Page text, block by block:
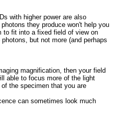
5 days a week, for
without changing
If you
drop-off versus time,
fold increase in time
especially for
of us doing long
experiments.
it comes time to
out the lamp, there
issue.
etc., on the
of your cars.
recently Fraen's
FluoLEDs were
available in
microscopes,
over 17
models from all
major manufacturers
several of the
details.
wrote:
archive at
cgi-bin/wa?S1=confocal
on LEDs by Barbara Foster
seem to be very low, so how
Eu720 ?
of orders of magnitude
with higher power are also
they produce won't help you
to fit into a fixed field of view on
but not more (and perhaps
magnification, then your field
able to focus more of the light
the specimen that you are
can sometimes look much